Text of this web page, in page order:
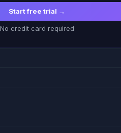
Start free trial →
No credit card required